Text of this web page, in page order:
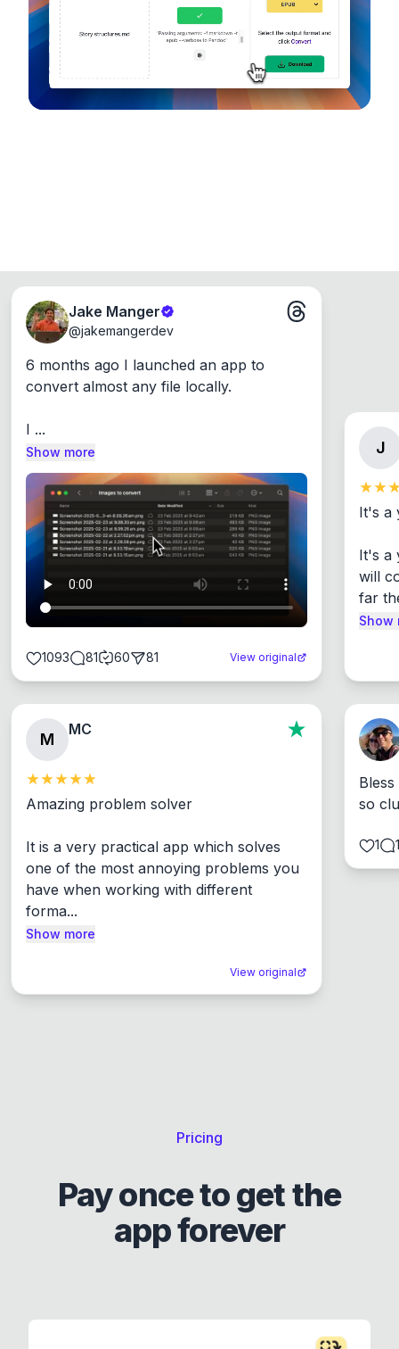
Windows, Mac and Linux.
Jake Manger
@jakemangerdev
6 months ago I launched an app to
convert almost any file locally.
I ...
Show more
1093 81 60 81 View original
J
It's a
It's a
will
far
Show
M
MC
Amazing problem solver
It is a very practical app which solves
one of the most annoying problems you
have when working with different
forma...
Show more
View original
so
1 1
Pricing
Pay once to get the
app forever